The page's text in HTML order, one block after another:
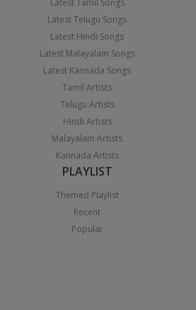
Latest Tamil Songs
Latest Telugu Songs
Latest Hindi Songs
Latest Malayalam Songs
Latest Kannada Songs
Tamil Artists
Telugu Artists
Hindi Artists
Malayalam Artists
Kannada Artists
PLAYLIST
Themed Playlist
Recent
Popular